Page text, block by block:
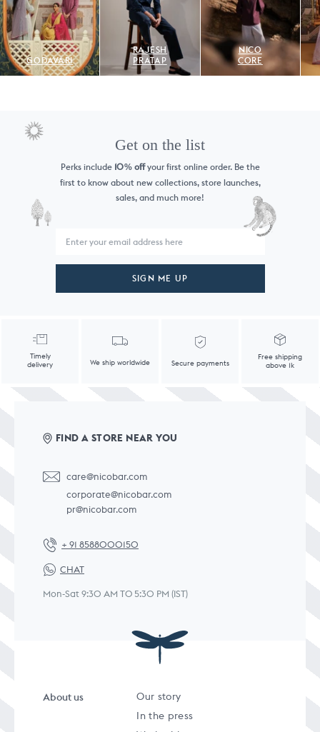
GODAVARI
RAJESH
PRATAP
NICO
CORE
Get on the list
Perks include 10%offyour first online order. Be the
first to know about new collections, store launches,
sales, and much more!
SIGN ME UP
Timely
delivery
We ship worldwide Secure payments
Free shipping
above 1k
FIND A STORE NEAR YOU
care@nicobar.com
corporate@nicobar.com
pr@nicobar.com
+ 91 8588000150
CHAT
Mon-Sat 9:30 AM TO 5:30 PM (IST)
About us
Our story
In the press